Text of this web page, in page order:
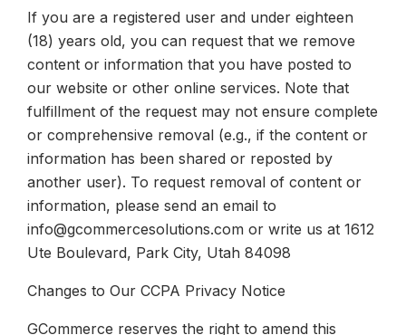
If you are a registered user and under eighteen
(18) years old, you can request that we remove
content or information that you have posted to
our website or other online services. Note that
fulfillment of the request may not ensure complete
or comprehensive removal (e.g., if the content or
information has been shared or reposted by
another user). To request removal of content or
information, please send an email to
info@gcommercesolutions.com or write us at 1612
Ute Boulevard, Park City, Utah 84098
Changes to Our CCPA Privacy Notice
GCommerce reserves the right to amend this